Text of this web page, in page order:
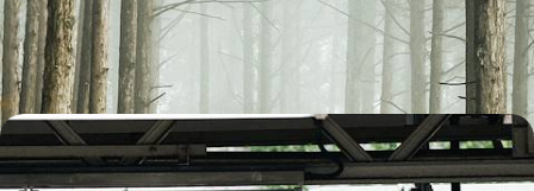
Cycle through the Japanese countryside in the peaceful Hida region
19 days, from £5700 to £8100
From Seoul to Tokyo - A Rail Adventure through
South Korea and Japan